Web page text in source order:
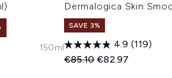
150ml
Dermalogica Skin
SAVE 3%
4.9 (119)
Recommended Retail
€85.10Current price:
€82.97